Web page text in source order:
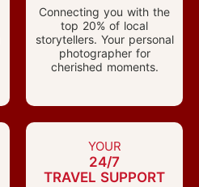
Connecting you with the
top 20% of local
storytellers. Your personal
photographer for
cherished moments.
YOUR
24/7
TRAVEL SUPPORT